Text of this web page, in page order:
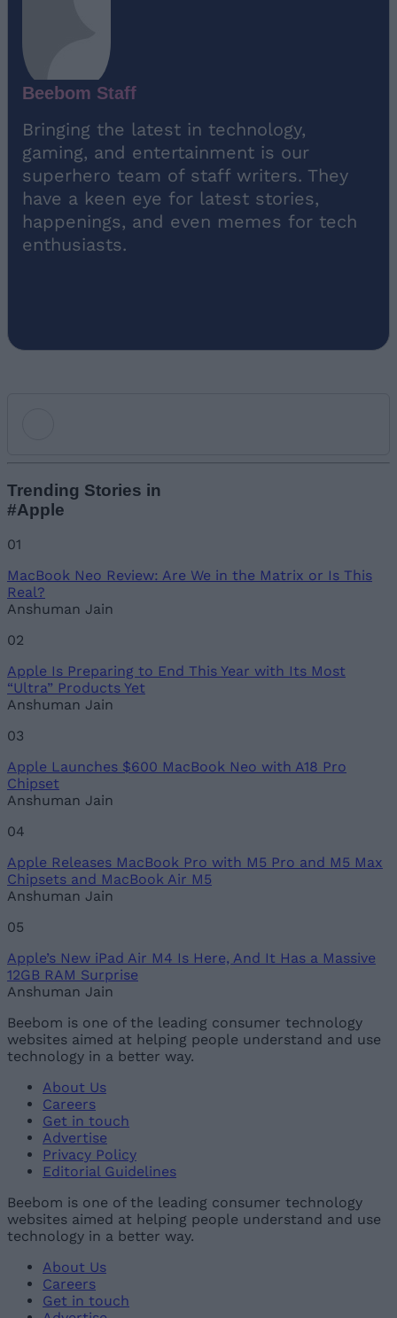
Beebom Staff
Bringing the latest in technology,
gaming, and entertainment is our
superhero team of staff writers. They
have a keen eye for latest stories,
happenings, and even memes for tech
enthusiasts.
Name
Trending Stories in
#Apple
01
MacBook Neo Review: Are We in the Matrix or Is This
Anshuman Jain
02
Apple Is Preparing to End This Year with Its Most
Anshuman Jain
03
Apple Launches $600 MacBook Neo with A18 Pro
Anshuman Jain
04
Apple Releases MacBook Pro with M5 Pro and M5 Max
Anshuman Jain
05
Apple’s New iPad Air M4 Is Here, And It Has a Massive
Anshuman Jain
Beebom is one of the leading consumer technology
technology in a better way.
About Us
Get in touch
Advertise
Privacy Policy
Editorial Guidelines
Beebom is one of the leading consumer technology
technology in a better way.
About Us
Get in touch
Advertise
Privacy Policy